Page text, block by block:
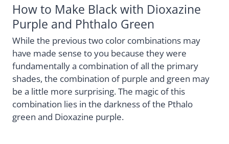
How to Make Black with Dioxazine
Purple and Phthalo Green
While the previous two color combinations may
have made sense to you because they were
fundamentally a combination of all the primary
shades, the combination of purple and green may
be a little more surprising. The magic of this
combination lies in the darkness of the Pthalo
green and Dioxazine purple.